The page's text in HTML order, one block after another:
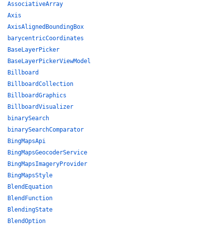
AssociativeArray
Axis
AxisAlignedBoundingBox
barycentricCoordinates
BaseLayerPicker
BaseLayerPickerViewModel
Billboard
BillboardCollection
BillboardGraphics
BillboardVisualizer
binarySearch
binarySearchComparator
BingMapsApi
BingMapsGeocoderService
BingMapsImageryProvider
BingMapsStyle
BlendEquation
BlendFunction
BlendingState
BlendOption